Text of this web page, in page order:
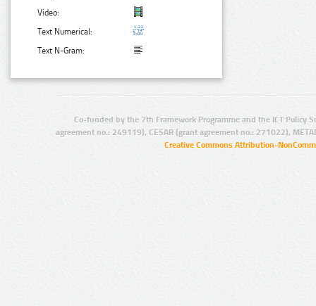
Video:
Text Numerical:
Text N-Gram:
Co-funded by the 7th Framework Programme and the ICT Policy
agreement no.: 249119), CESAR (grant agreement no.: 271022),
Creative Commons Attribution-